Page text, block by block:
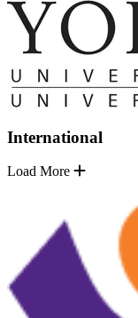
International
Load More